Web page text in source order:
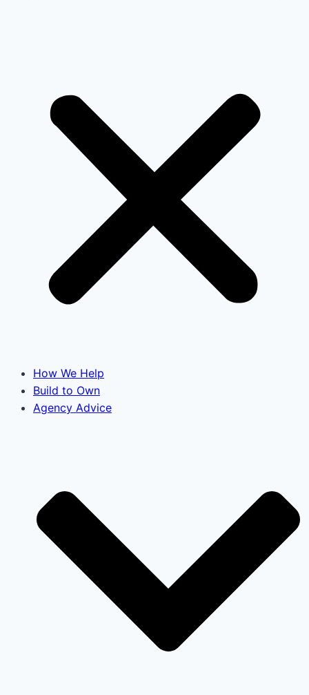
How We Help
Build to Own
Agency Advice